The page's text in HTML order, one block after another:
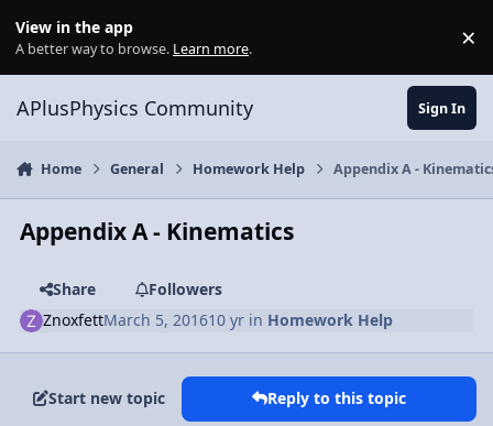
View in the app
A better way to browse. Learn more. ×
APlusPhysics Community Sign In
Home General Homework Help Appendix A -
Appendix A - Kinematics
Share
Followers
ZnoxfettMarch 5, 201610 yr in Homework Help
Start new topic Reply to this topic